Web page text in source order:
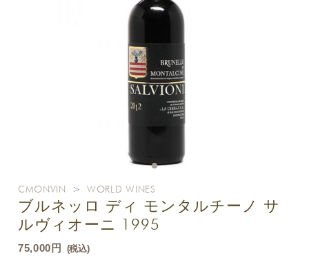
CMONVIN >WORLD WINES
ブルネッロ ディ モンタルチーノ サ
ルヴィオーニ 1995
75,000円 (税込)